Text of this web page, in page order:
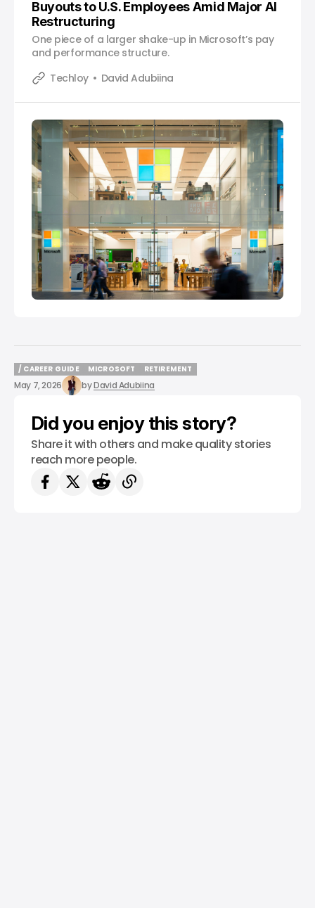
Buyouts to U.S. Employees Amid Major AI
Restructuring
One piece of a larger shake-up in Microsoft’s pay
and performance structure.
Techloy
David Adubiina
/ CAREER GUIDE
/ CAREER GUIDE
MICROSOFT
MICROSOFT
RETIREMENT
May 7, 2026 byDavid Adubiina
Did you enjoy this story?
Share it with others and make quality stories
reach more people.